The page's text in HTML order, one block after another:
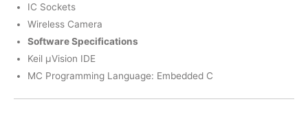
IC Sockets
Wireless Camera
Software Specifications
Keil µVision IDE
MC Programming Language: Embedded C